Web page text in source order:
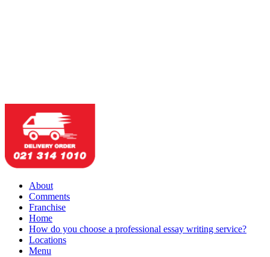
About
Comments
Franchise
Home
How do you choose a professional essay writing service?
Locations
Menu